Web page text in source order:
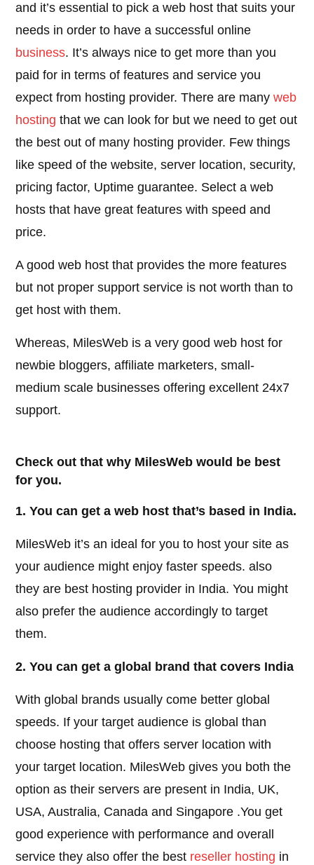
and it’s essential to pick a web host that suits your
needs in order to have a successful online
business. It’s always nice to get more than you
paid for in terms of features and service you
expect from hosting provider. There are manyweb
hosting that we can look for but we need to get out
the best out of many hosting provider. Few things
like speed of the website, server location, security,
pricing factor, Uptime guarantee. Select a web
hosts that have great features with speed and
price.
A good web host that provides the more features
but not proper support service is not worth than to
get host with them.
Whereas, MilesWeb is a very good web host for
newbie bloggers, affiliate marketers, small-
medium scale businesses offering excellent 24x7
support.
Check out that why MilesWeb would be best
for you.
1. You can get a web host that’s based in India.
MilesWeb it’s an ideal for you to host your site as
your audience might enjoy faster speeds. also
they are best hosting provider in India. You might
also prefer the audience accordingly to target
them.
2. You can get a global brand that covers India
With global brands usually come better global
speeds. If your target audience is global than
choose hosting that offers server location with
your target location. MilesWeb gives you both the
option as their servers are present in India, UK,
USA, Australia, Canada and Singapore .You get
good experience with performance and overall
service they also offer the best reseller hosting in